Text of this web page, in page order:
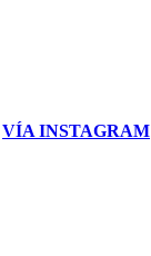
VÍA INSTAGRAM